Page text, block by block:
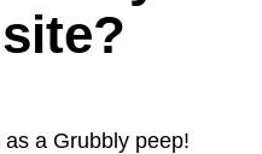
a Grubbly peep!